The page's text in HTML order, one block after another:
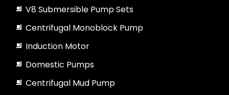
V8 Submersible Pump Sets
Centrifugal Monoblock Pump
Induction Motor
Domestic Pumps
Centrifugal Mud Pump